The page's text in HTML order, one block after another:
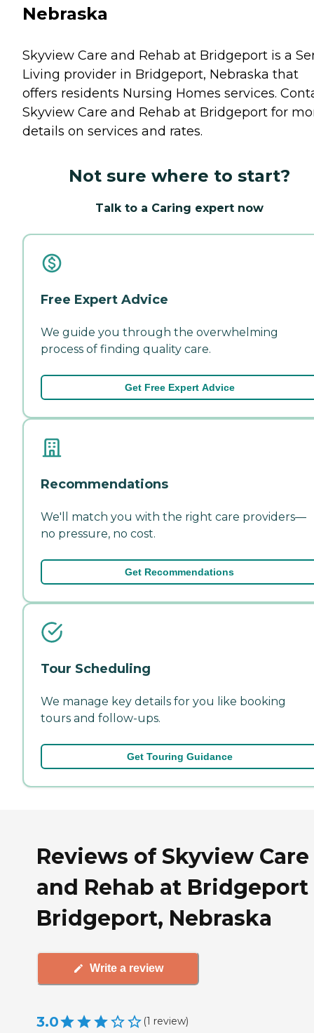
Nebraska
Skyview Care and Rehab at Bridgeport is a
Living provider in Bridgeport, Nebraska that
offers residents Nursing Homes services.
Skyview Care and Rehab at Bridgeport for
details on services and rates.
Not sure where to start?
Talk to a Caring expert now
Free Expert Advice
We guide you through the overwhelming
process of finding quality care.
Get Free Expert Advice
Recommendations
We'll match you with the right care providers—
no pressure, no cost.
Get Recommendations
Tour Scheduling
We manage key details for you like booking
tours and follow-ups.
Get Touring Guidance
Reviews of Skyview Care
and Rehab at
Bridgeport, Nebraska
Write a review
3.0 (1 review)